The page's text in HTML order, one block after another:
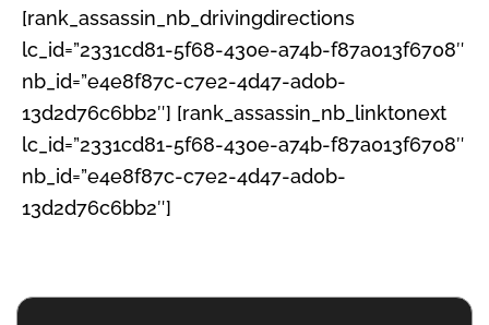
[rank_assassin_nb_drivingdirections
lc_id=”2331cd81-5f68-430e-a74b-f87a013f6708″
nb_id=”e4e8f87c-c7e2-4d47-ad0b-
13d2d76c6bb2″] [rank_assassin_nb_linktonext
lc_id=”2331cd81-5f68-430e-a74b-f87a013f6708″
nb_id=”e4e8f87c-c7e2-4d47-ad0b-
13d2d76c6bb2″]